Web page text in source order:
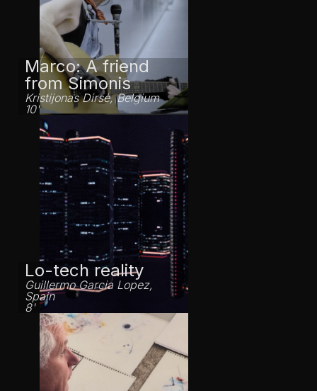
Marco: A friend
from Simonis
Kristijonas Dirsė, Belgium
10'
Lo-tech reality
Guillermo Garcia Lopez,
Spain
8'